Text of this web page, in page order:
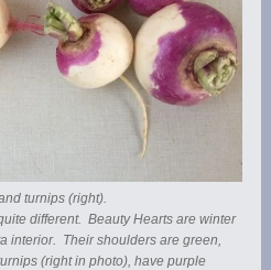
turnips (right).
different. Beauty Hearts are winter
interior. Their shoulders are green,
(right in photo), have purple